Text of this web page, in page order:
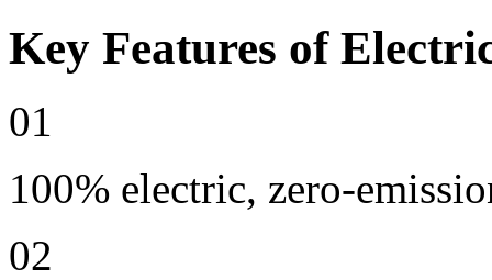
Key Features of
01
100% electric, zero-
02